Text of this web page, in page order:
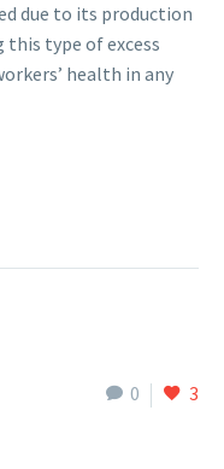
due to its production
type of excess
health in any
0
3